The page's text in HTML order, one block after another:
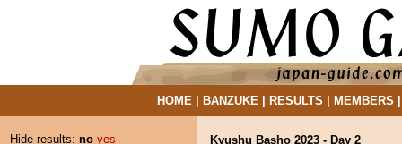
HOME| BANZUKE| RESULTS MEMBERS
Hide results: no yes
Kyushu Basho 2023 - Day 2